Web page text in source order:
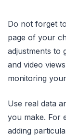
Do not forget
page of your
adjustments to
and video
monitoring
Use real data
you make. For
adding